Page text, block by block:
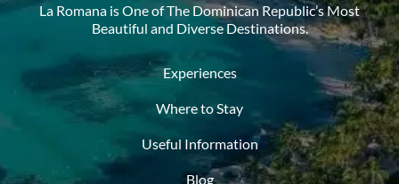
La Romana is One of The Dominican Republic’s Most
Beautiful and Diverse Destinations.
Experiences
Where to Stay
Useful Information
Blog